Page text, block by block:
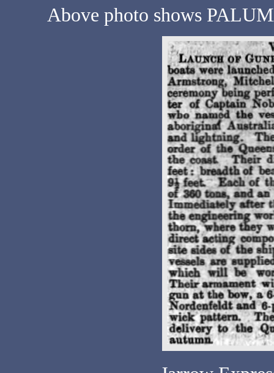
Above photo shows